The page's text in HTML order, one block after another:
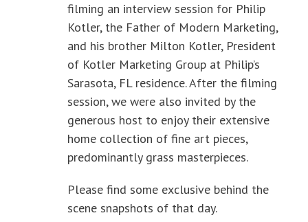
filming an interview session for Philip
Kotler, the Father of Modern Marketing,
and his brother Milton Kotler, President
of Kotler Marketing Group at Philip’s
Sarasota, FL residence. After the filming
session, we were also invited by the
generous host to enjoy their extensive
home collection of fine art pieces,
predominantly grass masterpieces.
Please find some exclusive behind the
scene snapshots of that day.